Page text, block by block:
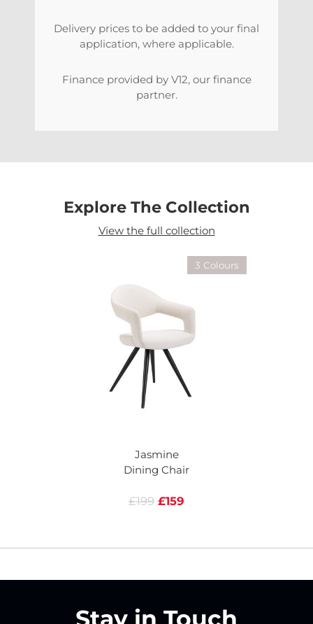
Delivery prices to be added to your final
application, where applicable.
Finance provided by V12, our finance
partner.
Explore The Collection
View the full collection
3 Colours
Jasmine
Dining Chair
£199 £159
Stay in Touch